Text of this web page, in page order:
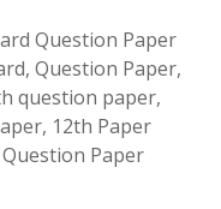
Question Paper
Question Paper,
question paper,
12th Paper
Paper